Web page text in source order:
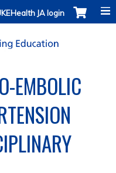
JA login
EMBOLIC